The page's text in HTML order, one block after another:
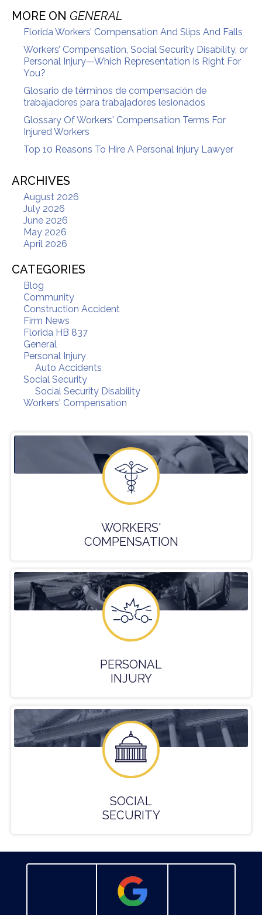
MORE ON GENERAL
Florida Workers’ Compensation And Slips And Falls
Workers’ Compensation, Social Security Disability, or
Personal Injury—Which Representation Is Right For
You?
Glosario de términos de compensación de
trabajadores para trabajadores lesionados
Glossary Of Workers' Compensation Terms For
Injured Workers
Top 10 Reasons To Hire A Personal Injury Lawyer
ARCHIVES
August 2026
July 2026
June 2026
May 2026
April 2026
CATEGORIES
Blog
Community
Construction Accident
Firm News
Florida HB 837
General
Personal Injury
Auto Accidents
Social Security
Social Security Disability
Workers' Compensation
WORKERS'
COMPENSATION
PERSONAL
INJURY
SOCIAL
SECURITY